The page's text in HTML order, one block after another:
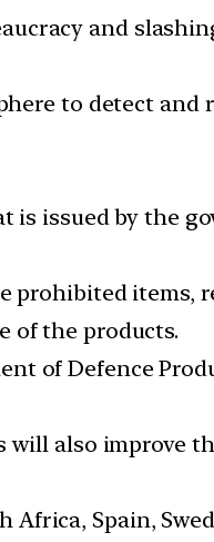
and
to detect and
is issued by the
prohibited items,
of the products.
of Defence
also improve
Spain,